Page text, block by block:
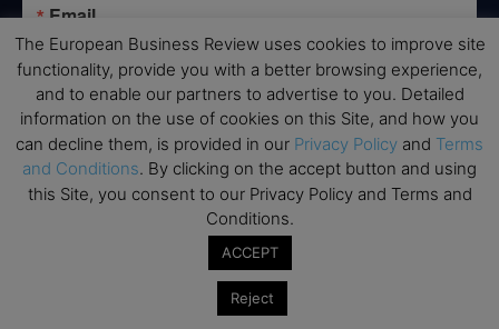
Email
By submitting this form, you are consenting to receive marketing emails
from: EBR MEDIA, 3 - 7 Sunnyhill Road, London, SW16 2UG, GB. You can
revoke your consent to receive emails at any time by using the
SafeUnsubscribe® link, found at the bottom of every email.Emails are
serviced by Constant Contact.
→ Join the weekly digest
The European Business Review uses cookies to improve site
functionality, provide you with a better browsing experience,
and to enable our partners to advertise to you. Detailed
information on the use of cookies on this Site, and how you
can decline them, is provided in our Privacy Policy and Terms
and Conditions. By clicking on the accept button and using
this Site, you consent to our Privacy Policy and Terms and
Conditions.
ACCEPT
Reject